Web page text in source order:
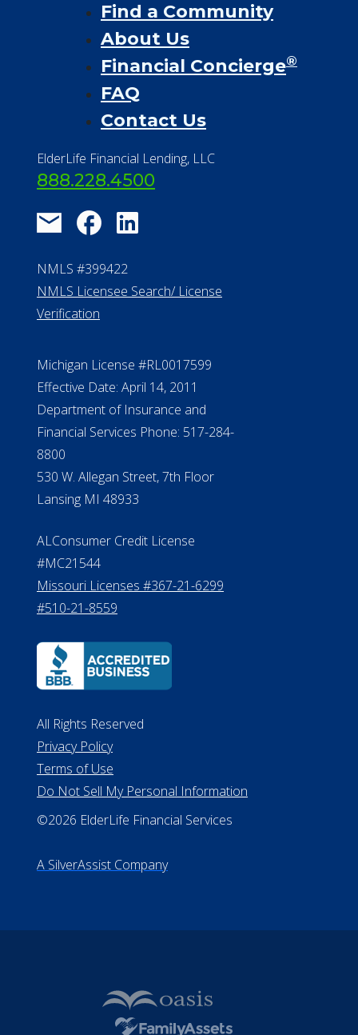
Find a Community
About Us
Financial Concierge®
FAQ
Contact Us
ElderLife Financial Lending, LLC
888.228.4500
NMLS #399422
NMLS Licensee Search/ License
Verification
Michigan License #RL0017599
Effective Date: April 14, 2011
Department of Insurance and
Financial Services Phone: 517-284-
8800
530 W. Allegan Street, 7th Floor
Lansing MI 48933
ALConsumer Credit License
#MC21544
Missouri Licenses #367-21-6299
#510-21-8559
All Rights Reserved
Privacy Policy
Terms of Use
Do Not Sell My Personal Information
©2026 ElderLife Financial Services
A SilverAssist Company